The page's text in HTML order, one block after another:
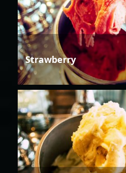
Strawberry